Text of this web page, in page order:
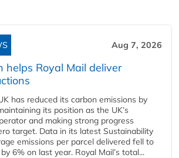
Aug 7, 2026
helps Royal Mail deliver
has reduced its carbon emissions by
its position as the UK’s
and making strong progress
target. Data in its latest Sustainability
emissions per parcel delivered fell to
6% on last year. Royal Mail’s total...